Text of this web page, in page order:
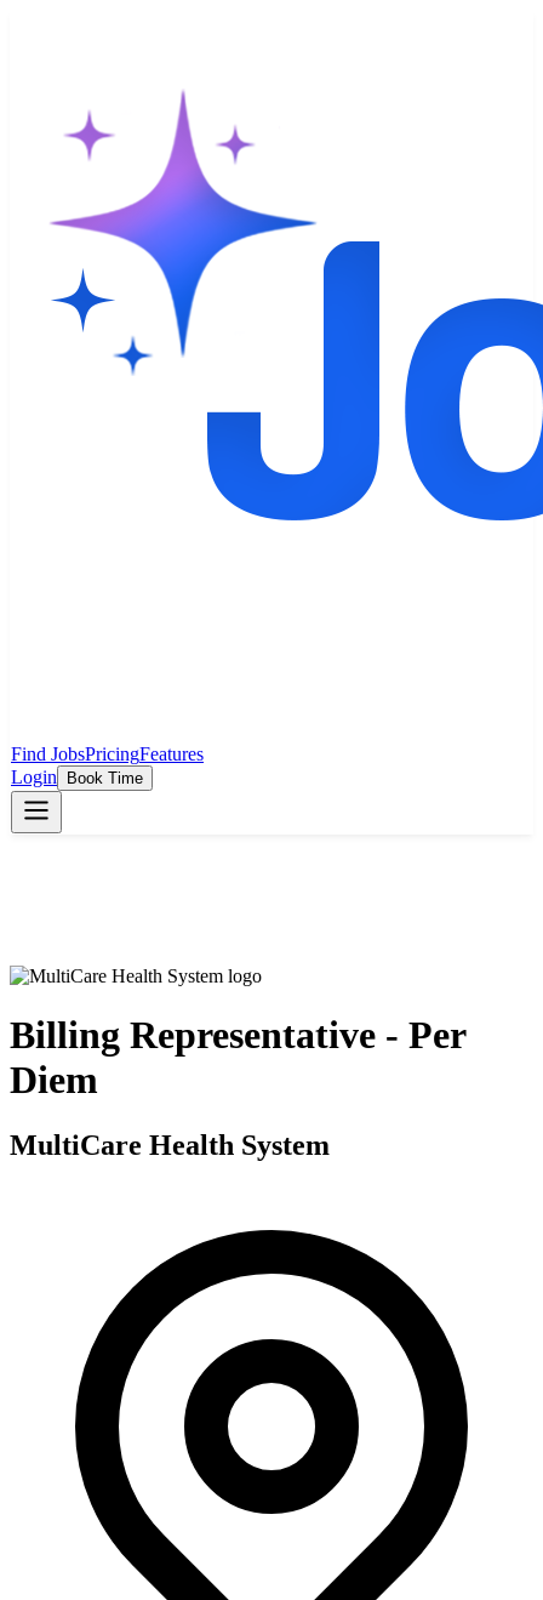
Find JobsPricingFeatures
Login
Book Time
Billing Representative - Per
Diem
MultiCare Health System